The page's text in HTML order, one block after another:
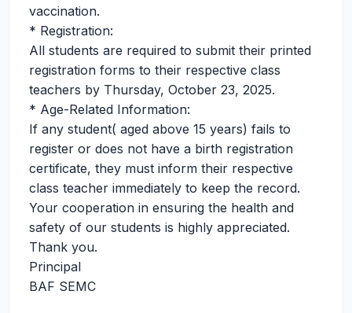
vaccination.
* Registration:
All students are required to submit their printed
registration forms to their respective class
teachers by Thursday, October 23, 2025.
* Age-Related Information:
If any student( aged above 15 years) fails to
register or does not have a birth registration
certificate, they must inform their respective
class teacher immediately to keep the record.
Your cooperation in ensuring the health and
safety of our students is highly appreciated.
Thank you.
Principal
BAF SEMC